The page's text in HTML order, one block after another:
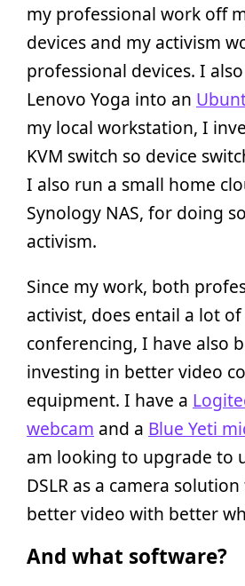
my professional work off
devices and my activism
professional devices. I
Lenovo Yoga into an
my local workstation, I
KVM switch so device
I also run a small home
Synology NAS, for doing
activism.
Since my work, both
activist, does entail a lot
conferencing, I have also
investing in better video
equipment. I have a
webcam and a Blue Yeti
am looking to upgrade to
DSLR as a camera
better video with better
And what software?